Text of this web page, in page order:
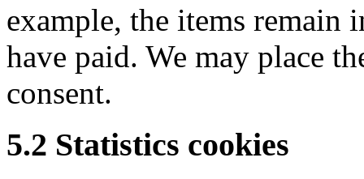
example, the items
have paid. We may place
consent.
5.2 Statistics cookies